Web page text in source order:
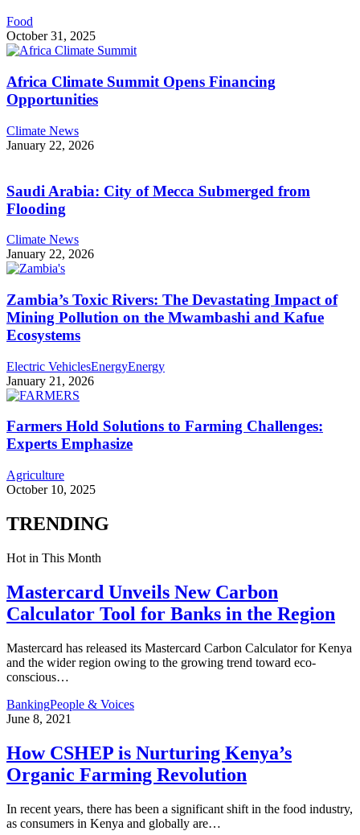
Food
October 31, 2025
Africa Climate Summit Opens Financing
Opportunities
Climate News
January 22, 2026
Saudi Arabia: City of Mecca Submerged from
Flooding
Climate News
January 22, 2026
Zambia’s Toxic Rivers: The Devastating Impact of
Mining Pollution on the Mwambashi and Kafue
Ecosystems
Electric VehiclesEnergyEnergy
January 21, 2026
Farmers Hold Solutions to Farming Challenges:
Experts Emphasize
Agriculture
October 10, 2025
TRENDING
Hot in This Month
Mastercard Unveils New Carbon
Calculator Tool for Banks in the Region
Mastercard has released its Mastercard Carbon Calculator for Kenya
and the wider region owing to the growing trend toward eco-
conscious…
BankingPeople & Voices
June 8, 2021
How CSHEP is Nurturing Kenya’s
Organic Farming Revolution
In recent years, there has been a significant shift in the food industry,
as consumers in Kenya and globally are…